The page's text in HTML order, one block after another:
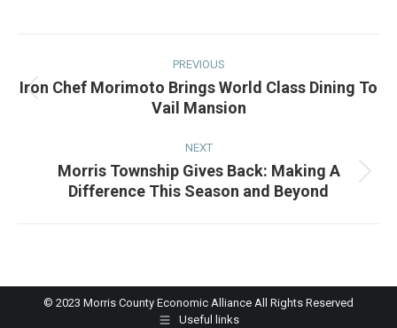
PREVIOUS
Previous
post:
Iron Chef Morimoto Brings World Class Dining To
Vail Mansion
NEXT
Next
post:
Morris Township Gives Back: Making A
Difference This Season and Beyond
© 2023 Morris County Economic Alliance All Rights Reserved
Useful links